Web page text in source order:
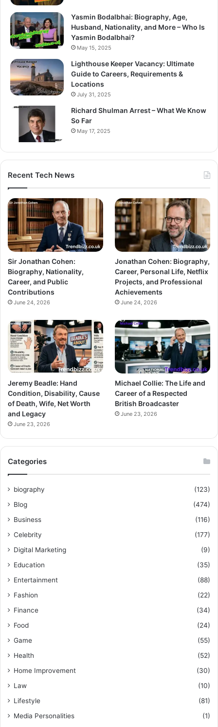
Yasmin Bodalbhai: Biography, Age,
Husband, Nationality, and More – Who Is
Yasmin Bodalbhai?
May 15, 2025
Lighthouse Keeper Vacancy: Ultimate
Guide to Careers, Requirements &
Locations
July 31, 2025
Richard Shulman Arrest – What We Know
So Far
May 17, 2025
Recent Tech News
Sir Jonathan Cohen:
Biography, Nationality,
Career, and Public
Contributions
June 24, 2026
Jonathan Cohen: Biography,
Career, Personal Life, Netflix
Projects, and Professional
Achievements
June 24, 2026
Jeremy Beadle: Hand
Condition, Disability, Cause
of Death, Wife, Net Worth
and Legacy
June 23, 2026
Michael Collie: The Life and
Career of a Respected
British Broadcaster
June 23, 2026
Categories
biography
(123)
Blog
(474)
Business
(116)
Celebrity
(177)
Digital Marketing
(9)
Education
(35)
Entertainment
(88)
Fashion
(22)
Finance
(34)
Food
(24)
Game
(55)
Health
(52)
Home Improvement
(30)
Law
(10)
Lifestyle
(81)
Media Personalities
(1)